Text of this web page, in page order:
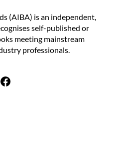
(AIBA) is an independent,
self-published or
meeting mainstream
professionals.
Facebook